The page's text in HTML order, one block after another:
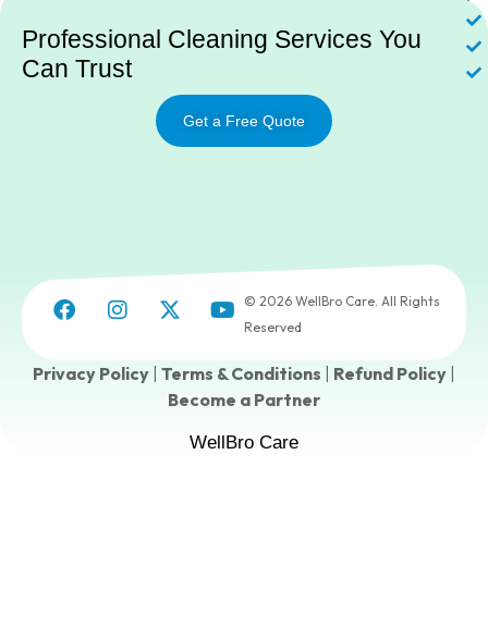
Professional Cleaning Services You
Can Trust
Get a Free Quote
© 2026 WellBro Care. All Rights
Reserved
Privacy Policy | Terms & Conditions | Refund Policy |
Become a Partner
WellBro Care